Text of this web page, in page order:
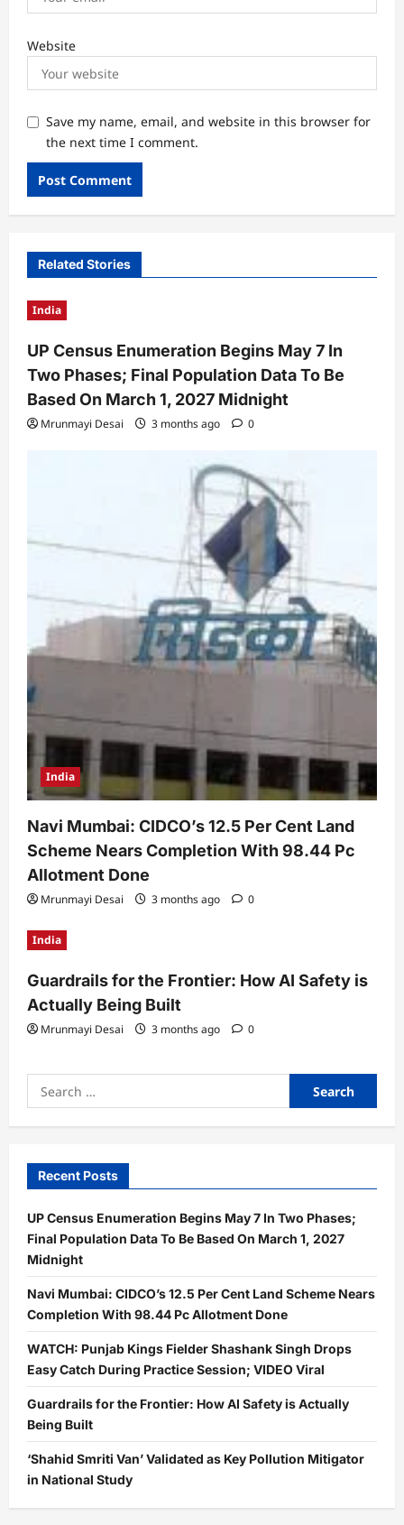
Website
Save my name, email, and website in this browser for
the next time I comment.
Related Stories
India
UP Census Enumeration Begins May 7 In
Two Phases; Final Population Data To Be
Based On March 1, 2027 Midnight
Mrunmayi Desai 3 months ago 0
India
Navi Mumbai: CIDCO’s 12.5 Per Cent Land
Scheme Nears Completion With 98.44 Pc
Allotment Done
Mrunmayi Desai 3 months ago 0
India
Guardrails for the Frontier: How AI Safety is
Actually Being Built
Mrunmayi Desai 3 months ago 0
Search
for:
Recent Posts
UP Census Enumeration Begins May 7 In Two Phases;
Final Population Data To Be Based On March 1, 2027
Midnight
Navi Mumbai: CIDCO’s 12.5 Per Cent Land Scheme Nears
Completion With 98.44 Pc Allotment Done
WATCH: Punjab Kings Fielder Shashank Singh Drops
Easy Catch During Practice Session; VIDEO Viral
Guardrails for the Frontier: How AI Safety is Actually
Being Built
‘Shahid Smriti Van’ Validated as Key Pollution Mitigator
in National Study